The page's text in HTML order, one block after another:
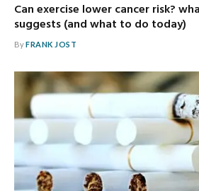
Can exercise lower cancer risk?
suggests (and what to do today)
ByFRANK JOST